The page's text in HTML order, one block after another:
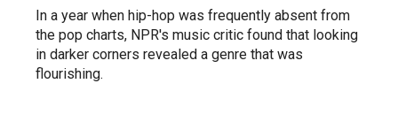
In a year when hip-hop was frequently absent from
the pop charts, NPR's music critic found that looking
in darker corners revealed a genre that was
flourishing.